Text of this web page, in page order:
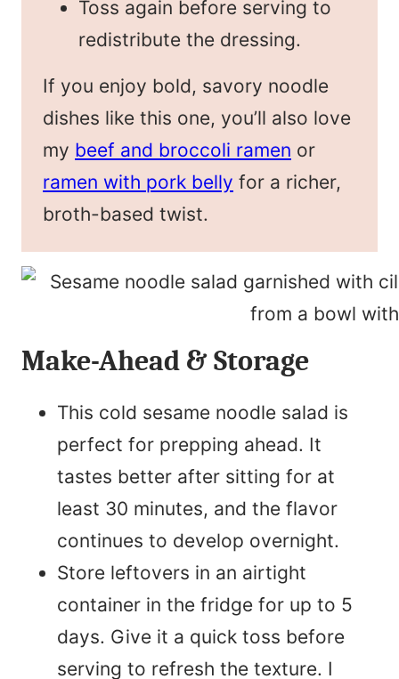
Toss again before serving to
redistribute the dressing.
If you enjoy bold, savory noodle
dishes like this one, you’ll also love
my beef and broccoli ramen or
ramen with pork belly for a richer,
broth-based twist.
Make-Ahead & Storage
This cold sesame noodle salad is
perfect for prepping ahead. It
tastes better after sitting for at
least 30 minutes, and the flavor
continues to develop overnight.
Store leftovers in an airtight
container in the fridge for up to 5
days. Give it a quick toss before
serving to refresh the texture. I